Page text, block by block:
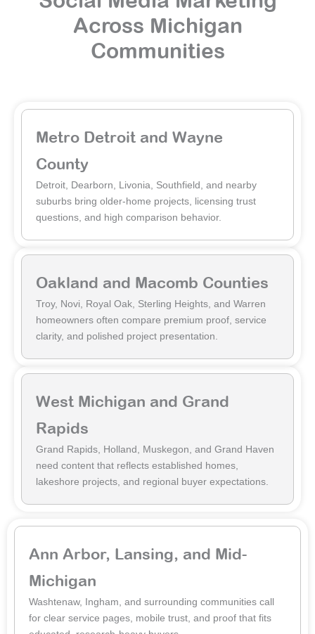
Across Michigan
Communities
Metro Detroit and Wayne
County
Detroit, Dearborn, Livonia, Southfield, and nearby
suburbs bring older-home projects, licensing trust
questions, and high comparison behavior.
Oakland and Macomb Counties
Troy, Novi, Royal Oak, Sterling Heights, and Warren
homeowners often compare premium proof, service
clarity, and polished project presentation.
West Michigan and Grand
Rapids
Grand Rapids, Holland, Muskegon, and Grand Haven
need content that reflects established homes,
lakeshore projects, and regional buyer expectations.
Ann Arbor, Lansing, and Mid-
Michigan
Washtenaw, Ingham, and surrounding communities call
for clear service pages, mobile trust, and proof that fits